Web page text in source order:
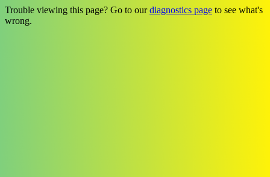
Trouble viewing this page? Go to ourdiagnostics page to see what's
wrong.